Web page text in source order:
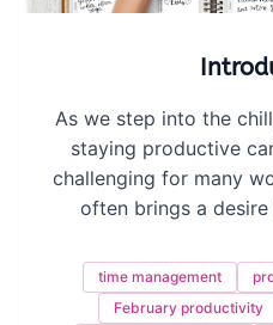
As we step into the
staying productive
challenging for many
often brings a
time management
February productivity